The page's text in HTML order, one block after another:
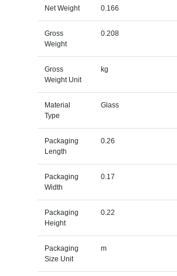
Net Weight 0.166
Gross
Weight
0.208
Gross
Weight Unit
kg
Material
Type
Glass
Packaging
Length
0.26
Packaging
Width
0.17
Packaging
Height
0.22
Packaging
Size Unit
m